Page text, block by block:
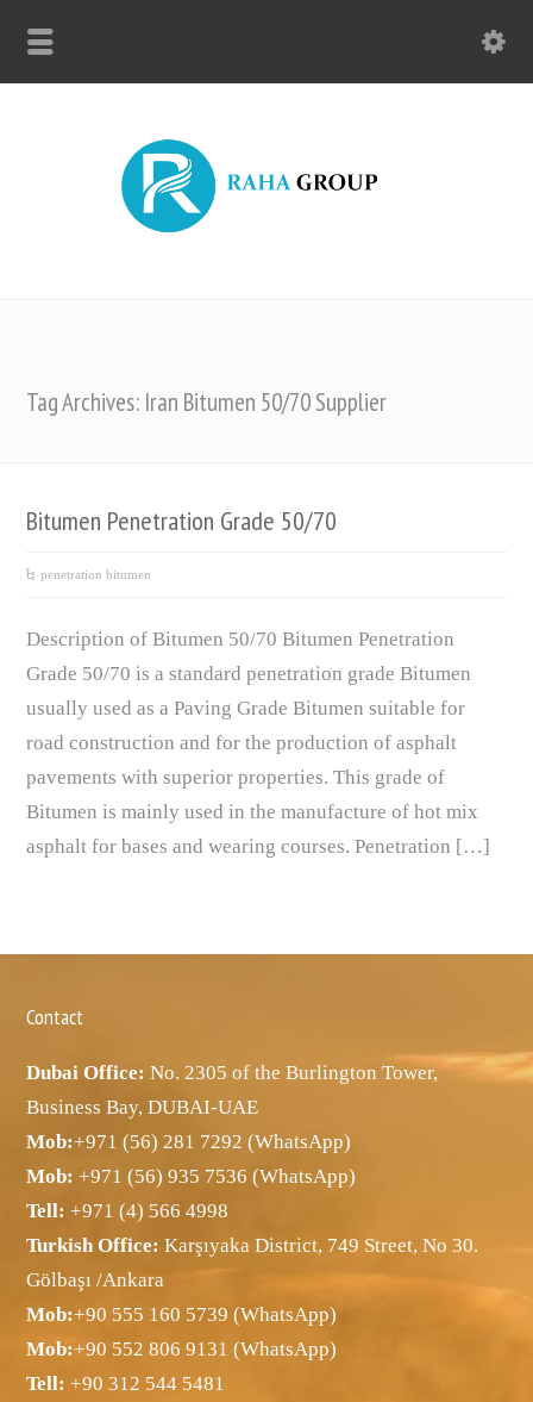
Tag Archives: Iran Bitumen 50/70 Supplier
Bitumen Penetration Grade 50/70
penetration bitumen
Description of Bitumen 50/70 Bitumen Penetration
Grade 50/70 is a standard penetration grade Bitumen
usually used as a Paving Grade Bitumen suitable for
road construction and for the production of asphalt
pavements with superior properties. This grade of
Bitumen is mainly used in the manufacture of hot mix
asphalt for bases and wearing courses. Penetration […]
Contact
Dubai Office: No. 2305 of the Burlington Tower,
Business Bay, DUBAI-UAE
Mob:+971 (56) 281 7292 (WhatsApp)
Mob:+971 (56) 935 7536 (WhatsApp)
Tell: +971 (4) 566 4998
Turkish Office: Karşıyaka District, 749 Street, No 30.
Gölbaşı /Ankara
Mob:+90 555 160 5739 (WhatsApp)
Mob:+90 552 806 9131 (WhatsApp)
Tell: +90 312 544 5481